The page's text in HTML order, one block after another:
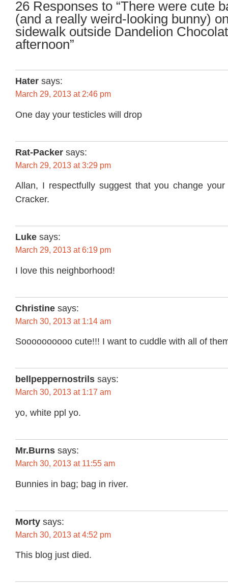
26 Responses to “There were cute
(and a really weird-looking bunny)
sidewalk outside Dandelion
afternoon”
Hater says:
March 29, 2013 at 2:46 pm
One day your testicles will drop
Rat-Packer says:
March 29, 2013 at 3:29 pm
Allan, I respectfully suggest that you change your
Cracker.
Luke says:
March 29, 2013 at 6:19 pm
I love this neighborhood!
Christine says:
March 30, 2013 at 1:14 am
Soooooooooo cute!!! I want to cuddle with all of
bellpeppernostrils says:
March 30, 2013 at 1:17 am
yo, white ppl yo.
Mr.Burns says:
March 30, 2013 at 11:55 am
Bunnies in bag; bag in river.
Morty says:
March 30, 2013 at 4:52 pm
This blog just died.